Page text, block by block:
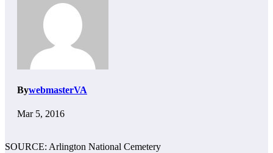
BywebmasterVA
Mar 5, 2016
SOURCE: Arlington National Cemetery